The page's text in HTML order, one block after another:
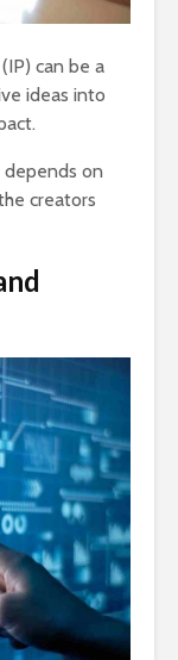
(IP) can be a
ideas into
depends on
creators